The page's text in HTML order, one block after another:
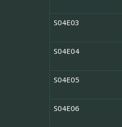
S04E03
S04E04
S04E05
S04E06